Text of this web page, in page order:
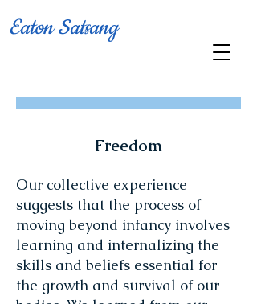
Eaton Satsang
Freedom
Our collective experience
suggests that the process of
moving beyond infancy involves
learning and internalizing the
skills and beliefs essential for
the growth and survival of our